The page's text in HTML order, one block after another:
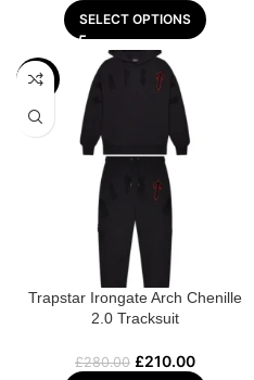
SELECT OPTIONS
-25%
Trapstar Irongate Arch Chenille
2.0 Tracksuit
£280.00 £210.00